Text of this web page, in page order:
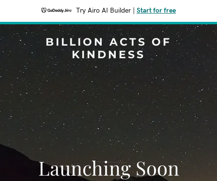
Try Airo AI Builder Start for free
BILLION ACTS OF
KINDNESS
Launching Soon